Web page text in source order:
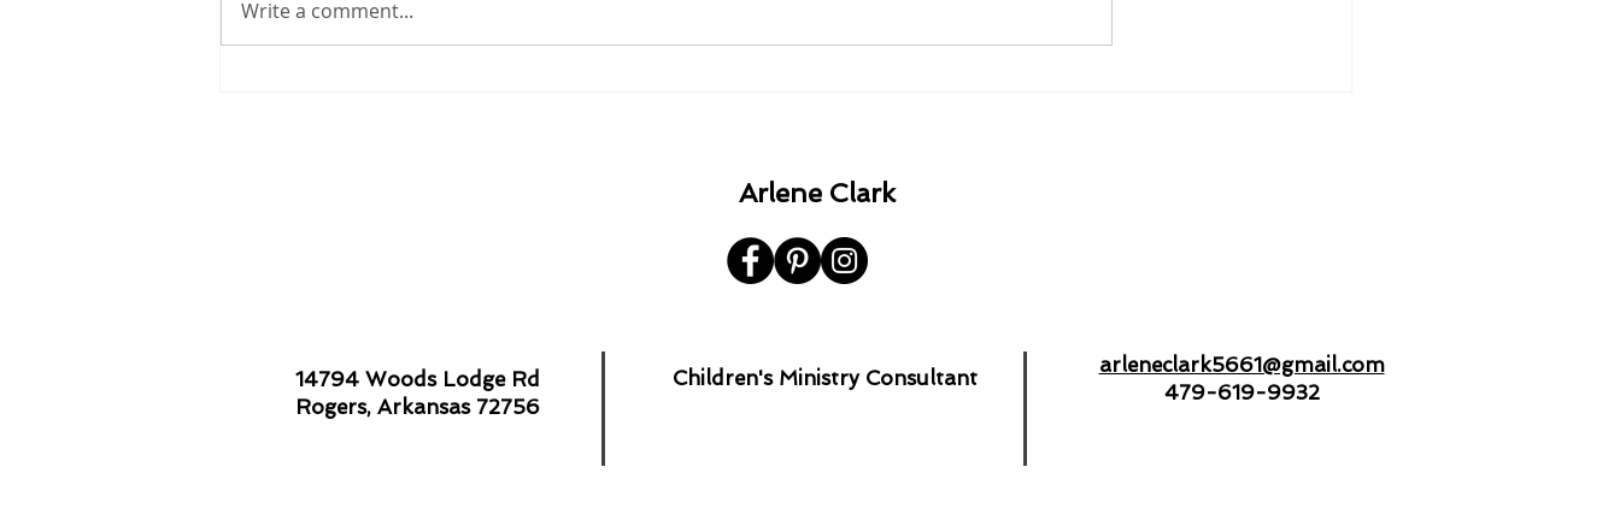
Smiles are Contagious!
Write a comment...
Arlene Clark
14794 Woods Lodge Rd
Rogers, Arkansas 72756
Children's Ministry Consultant
arleneclark5661@gmail.com
479-619-9932